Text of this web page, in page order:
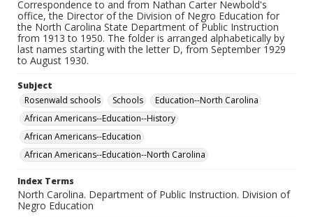
Correspondence to and from Nathan Carter Newbold's
office, the Director of the Division of Negro Education for
the North Carolina State Department of Public Instruction
from 1913 to 1950. The folder is arranged alphabetically by
last names starting with the letter D, from September 1929
to August 1930.
Subject
Rosenwald schools
Schools
Education--North Carolina
African Americans--Education--History
African Americans--Education
African Americans--Education--North Carolina
Index Terms
North Carolina. Department of Public Instruction. Division of
Negro Education